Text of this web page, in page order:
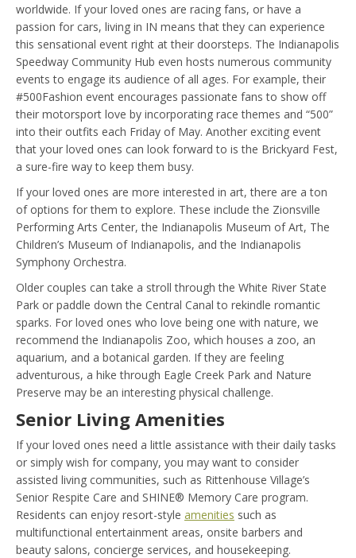
worldwide. If your loved ones are racing fans, or have a
passion for cars, living in IN means that they can experience
this sensational event right at their doorsteps. The Indianapolis
Speedway Community Hub even hosts numerous community
events to engage its audience of all ages. For example, their
#500Fashion event encourages passionate fans to show off
their motorsport love by incorporating race themes and “500”
into their outfits each Friday of May. Another exciting event
that your loved ones can look forward to is the Brickyard Fest,
a sure-fire way to keep them busy.
If your loved ones are more interested in art, there are a ton
of options for them to explore. These include the Zionsville
Performing Arts Center, the Indianapolis Museum of Art, The
Children’s Museum of Indianapolis, and the Indianapolis
Symphony Orchestra.
Older couples can take a stroll through the White River State
Park or paddle down the Central Canal to rekindle romantic
sparks. For loved ones who love being one with nature, we
recommend the Indianapolis Zoo, which houses a zoo, an
aquarium, and a botanical garden. If they are feeling
adventurous, a hike through Eagle Creek Park and Nature
Preserve may be an interesting physical challenge.
Senior Living Amenities
If your loved ones need a little assistance with their daily tasks
or simply wish for company, you may want to consider
assisted living communities, such as Rittenhouse Village’s
Senior Respite Care and SHINE® ​Memory Care program.
Residents can enjoy resort-style amenities such as
multifunctional entertainment areas, onsite barbers and
beauty salons, concierge services, and housekeeping.